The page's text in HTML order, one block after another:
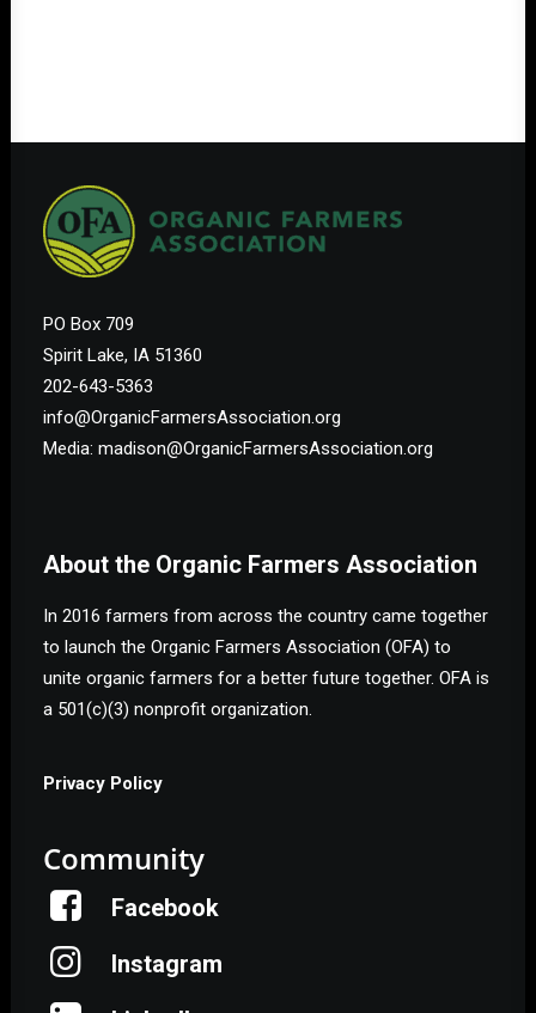
PO Box 709
Spirit Lake, IA 51360
202-643-5363
info@OrganicFarmersAssociation.org
Media: madison@OrganicFarmersAssociation.org
About the Organic Farmers Association
In 2016 farmers from across the country came together
to launch the Organic Farmers Association (OFA) to
unite organic farmers for a better future together. OFA is
a 501(c)(3) nonprofit organization.
Privacy Policy
Community
Facebook
Instagram